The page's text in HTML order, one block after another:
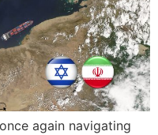
again navigating